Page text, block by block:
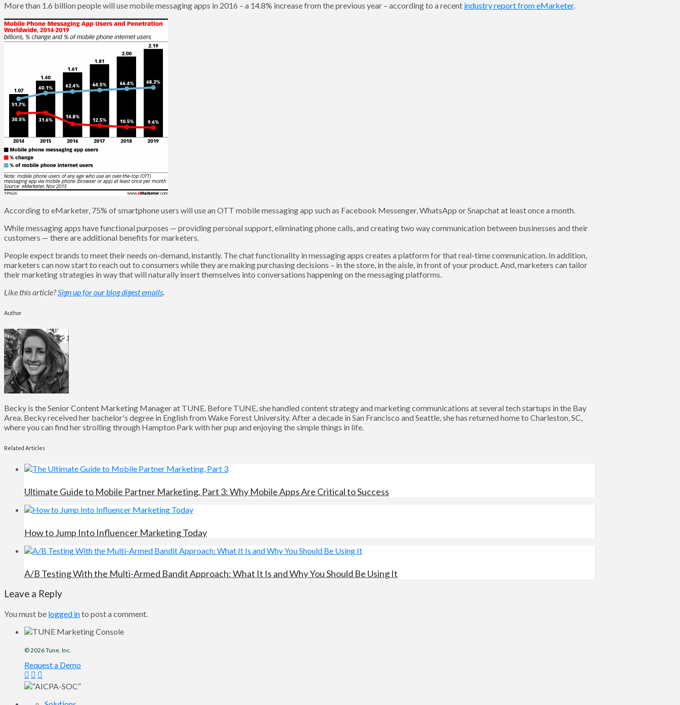
More than 1.6 billion people will use mobile messaging apps in 2016 – a 14.8% increase from the previous year – according to a recent industry report from eMarketer.
According to eMarketer, 75% of smartphone users will use an OTT mobile messaging app such as Facebook Messenger, WhatsApp or Snapchat at least once a month.
While messaging apps have functional purposes — providing personal support, eliminating phone calls, and creating two way communication between businesses and their
customers — there are additional benefits for marketers.
People expect brands to meet their needs on-demand, instantly. The chat functionality in messaging apps creates a platform for that real-time communication. In addition,
marketers can now start to reach out to consumers while they are making purchasing decisions – in the store, in the aisle, in front of your product. And, marketers can tailor
their marketing strategies in way that will naturally insert themselves into conversations happening on the messaging platforms.
Like this article?Sign up for our blog digest emails.
Author
Becky is the Senior Content Marketing Manager at TUNE. Before TUNE, she handled content strategy and marketing communications at several tech startups in the Bay
Area. Becky received her bachelor's degree in English from Wake Forest University. After a decade in San Francisco and Seattle, she has returned home to Charleston, SC,
where you can find her strolling through Hampton Park with her pup and enjoying the simple things in life.
Related Articles
Ultimate Guide to Mobile Partner Marketing, Part 3: Why Mobile Apps Are Critical to Success
How to Jump Into Influencer Marketing Today
A/B Testing With the Multi-Armed Bandit Approach: What It Is and Why You Should Be Using It
Leave a Reply
You must be logged into post a comment.
© 2026Tune, Inc.
Request a Demo